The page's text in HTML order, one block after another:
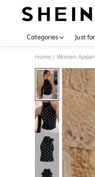
Categories Just
Home / Women